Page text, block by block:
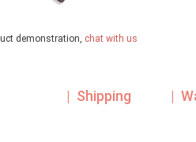
demonstration, chat with us
| Shipping |